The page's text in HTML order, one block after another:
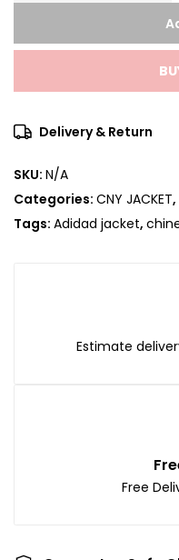
Delivery & Return
SKU: N/A
Categories: CNY JACKET,
Tags: Adidad jacket,
Estimate
Free